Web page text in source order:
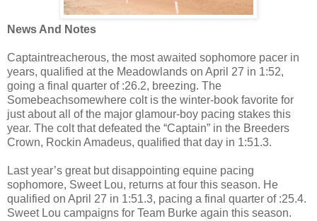
News And Notes
Captaintreacherous, the most awaited sophomore pacer in
years, qualified at the Meadowlands on April 27 in 1:52,
going a final quarter of :26.2, breezing. The
Somebeachsomewhere colt is the winter-book favorite for
just about all of the major glamour-boy pacing stakes this
year. The colt that defeated the “Captain” in the Breeders
Crown, Rockin Amadeus, qualified that day in 1:51.3.
Last year’s great but disappointing equine pacing
sophomore, Sweet Lou, returns at four this season. He
qualified on April 27 in 1:51.3, pacing a final quarter of :25.4.
Sweet Lou campaigns for Team Burke again this season.